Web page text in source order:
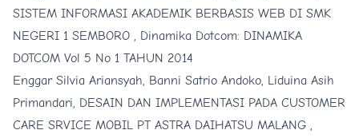
SISTEM INFORMASI AKADEMIK BERBASIS WEB DI SMK
NEGERI 1 SEMBORO , Dinamika Dotcom: DINAMIKA
DOTCOM Vol 5 No 1 TAHUN 2014
Enggar Silvia Ariansyah, Banni Satrio Andoko, Liduina Asih
Primandari, DESAIN DAN IMPLEMENTASI PADA CUSTOMER
CARE SRVICE MOBIL PT ASTRA DAIHATSU MALANG ,